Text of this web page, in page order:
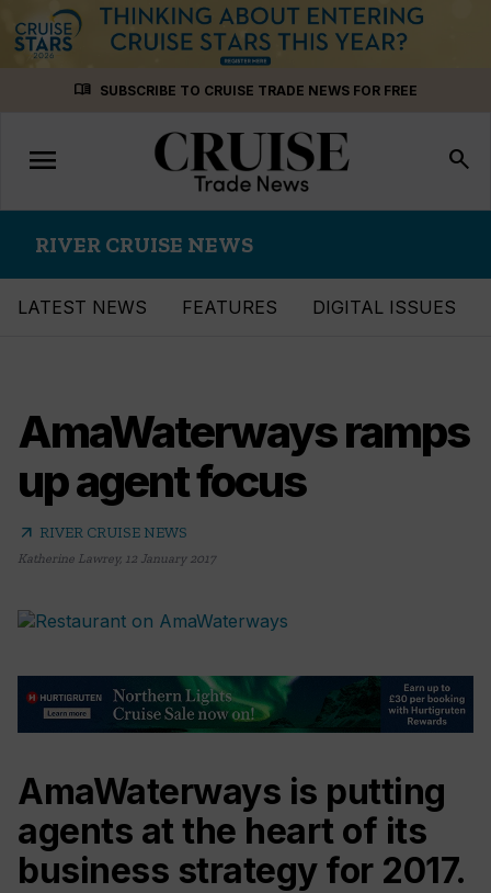
menu_book SUBSCRIBE TO CRUISE TRADE NEWS FOR FREE
Toggle
navigation
menu search
RIVER CRUISE NEWS
LATEST NEWS FEATURES DIGITAL ISSUES
AmaWaterways ramps
up agent focus
arrow_outward RIVER CRUISE NEWS
Katherine Lawrey, 12 January 2017
AmaWaterways is putting
agents at the heart of its
business strategy for 2017.